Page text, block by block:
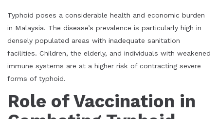
Typhoid poses a considerable health and economic burden
in Malaysia. The disease’s prevalence is particularly high in
densely populated areas with inadequate sanitation
facilities. Children, the elderly, and individuals with weakened
immune systems are at a higher risk of contracting severe
forms of typhoid.
Role of Vaccination in